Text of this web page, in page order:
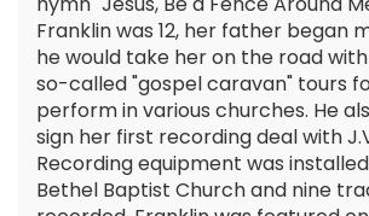
Franklin was 12, her father began
he would take her on the road with
so-called "gospel caravan" tours
perform in various churches. He
sign her first recording deal with
Recording equipment was
Bethel Baptist Church and nine